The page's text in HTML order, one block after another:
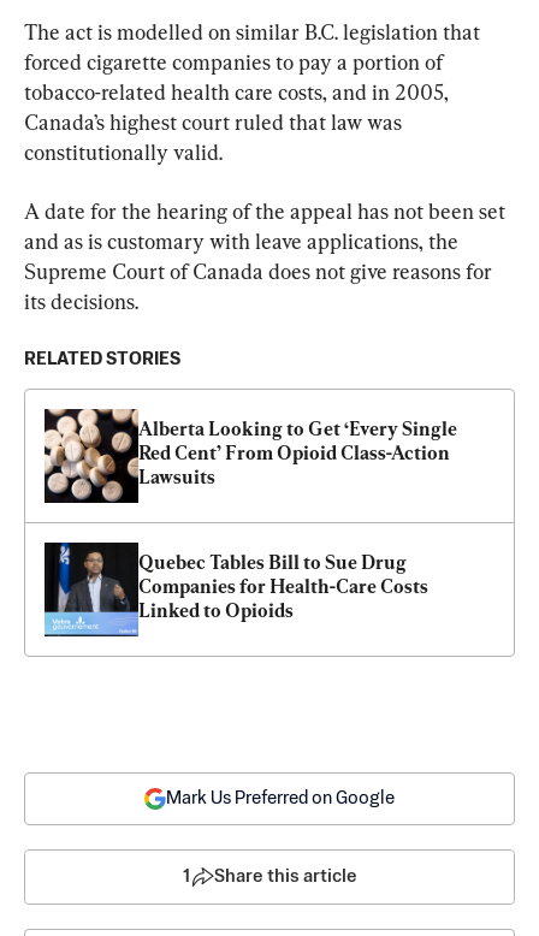
The act is modelled on similar B.C. legislation that
forced cigarette companies to pay a portion of
tobacco-related health care costs, and in 2005,
Canada’s highest court ruled that law was
constitutionally valid.
A date for the hearing of the appeal has not been set
and as is customary with leave applications, the
Supreme Court of Canada does not give reasons for
its decisions.
RELATED STORIES
Alberta Looking to Get ‘Every Single
Red Cent’ From Opioid Class-Action
Lawsuits
Quebec Tables Bill to Sue Drug
Companies for Health-Care Costs
Linked to Opioids
Mark Us Preferred on Google
1 Share this article